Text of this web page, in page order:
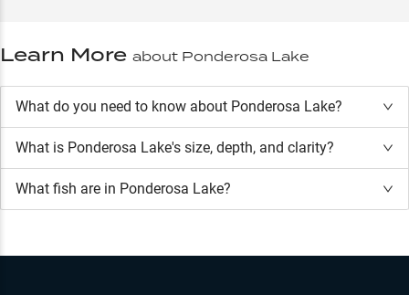
Learn More about Ponderosa Lake
What do you need to know about Ponderosa Lake?
What is Ponderosa Lake's size, depth, and clarity?
What fish are in Ponderosa Lake?